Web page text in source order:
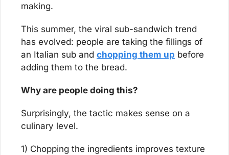
making.
This summer, the viral sub-sandwich trend
has evolved: people are taking the fillings of
an Italian sub and chopping them up before
adding them to the bread.
Why are people doing this?
Surprisingly, the tactic makes sense on a
culinary level.
1) Chopping the ingredients improves texture